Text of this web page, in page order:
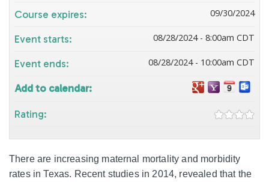
There are increasing maternal mortality and morbidity
rates in Texas. Recent studies in 2014, revealed that the
Course expires: 09/30/2024
Event starts: 08/28/2024 - 8:00am CDT
Event ends: 08/28/2024 - 10:00am CDT
Add to calendar:
Rating: